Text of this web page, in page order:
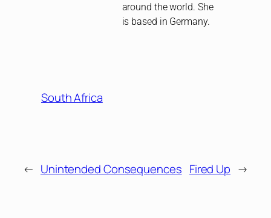
around the world. She
is based in Germany.
South Africa
← Unintended Consequences Fired Up →